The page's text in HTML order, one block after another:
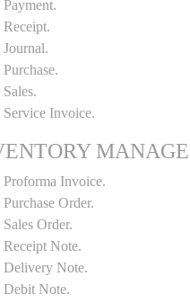
Payment.
Receipt.
Journal.
Purchase.
Sales.
Service Invoice.
Proforma Invoice.
Purchase Order.
Sales Order.
Receipt Note.
Delivery Note.
Debit Note.